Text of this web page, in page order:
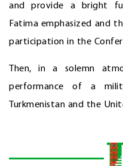
and provide a bright
Fatima emphasized and
participation in the
Then, in a solemn
performance of a
Turkmenistan and the